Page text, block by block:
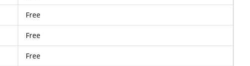
Free
Free
Free